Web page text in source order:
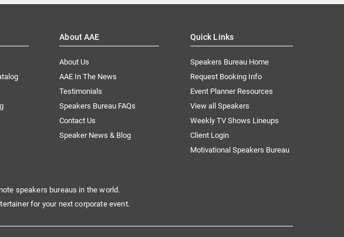
About AAE
About Us
AAE In The News
Testimonials
Speakers Bureau FAQs
Contact Us
Speaker News & Blog
Quick Links
Speakers Bureau Home
Request Booking Info
Event Planner Resources
View all Speakers
Weekly TV Shows Lineups
Client Login
Motivational Speakers Bureau
speakers bureaus in the world.
for your next corporate event.